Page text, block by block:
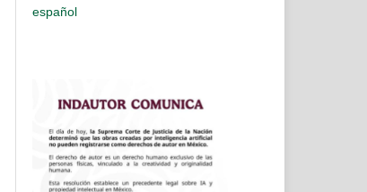
español